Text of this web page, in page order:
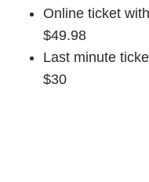
Online ticket
$49.98
Last minute
$30